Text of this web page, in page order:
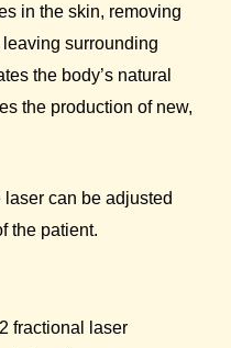
in the skin, removing
surrounding
the body’s natural
the production of new,
can be adjusted
the patient.
fractional laser